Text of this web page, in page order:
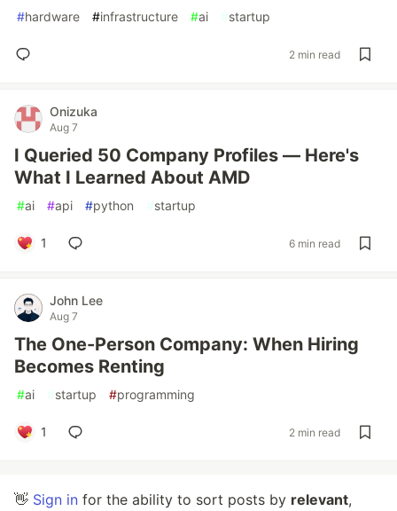
#hardware #infrastructure #ai #startup
2 min read
Onizuka
Aug 7
I Queried 50 Company Profiles — Here's
What I Learned About AMD
#ai #api #python #startup
1 6 min read
John Lee
Aug 7
The One-Person Company: When Hiring
Becomes Renting
#ai #startup #programming
1 2 min read
👋 Sign in for the ability to sort posts by relevant,